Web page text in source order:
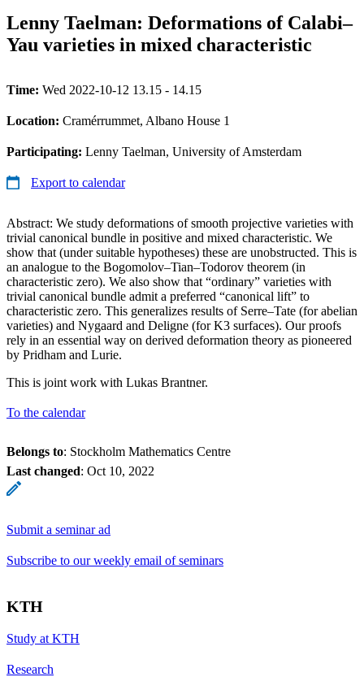
Lenny Taelman: Deformations of Calabi–
Yau varieties in mixed characteristic
Time: Wed 2022-10-12 13.15 - 14.15
Location: Cramérrummet, Albano House 1
Participating: Lenny Taelman, University of Amsterdam
Export to calendar
Abstract: We study deformations of smooth projective varieties with
trivial canonical bundle in positive and mixed characteristic. We
show that (under suitable hypotheses) these are unobstructed. This is
an analogue to the Bogomolov–Tian–Todorov theorem (in
characteristic zero). We also show that “ordinary” varieties with
trivial canonical bundle admit a preferred “canonical lift” to
characteristic zero. This generalizes results of Serre–Tate (for abelian
varieties) and Nygaard and Deligne (for K3 surfaces). Our proofs
rely in an essential way on derived deformation theory as pioneered
by Pridham and Lurie.
This is joint work with Lukas Brantner.
To the calendar
Belongs to: Stockholm Mathematics Centre
Last changed: Oct 10, 2022
Submit a seminar ad
Subscribe to our weekly email of seminars
KTH
Study at KTH
Research